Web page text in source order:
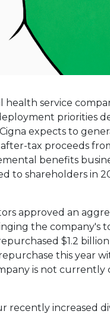
will open in a new
health service
priorities
expects to
tax proceeds
benefits
to shareholders in
approved an
the company's
$1.2 billion
this year
is not
recently increased